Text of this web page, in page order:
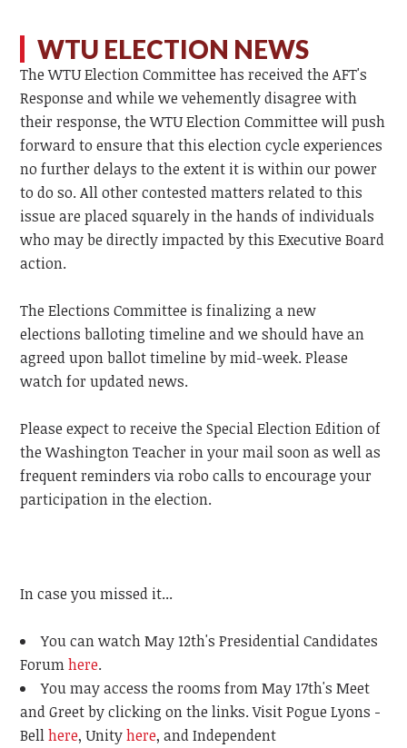
WTU ELECTION NEWS
The WTU Election Committee has received the AFT's
Response and while we vehemently disagree with
their response, the WTU Election Committee will push
forward to ensure that this election cycle experiences
no further delays to the extent it is within our power
to do so. All other contested matters related to this
issue are placed squarely in the hands of individuals
who may be directly impacted by this Executive Board
action.
The Elections Committee is finalizing a new
elections balloting timeline and we should have an
agreed upon ballot timeline by mid-week. Please
watch for updated news.
Please expect to receive the Special Election Edition of
the Washington Teacher in your mail soon as well as
frequent reminders via robo calls to encourage your
participation in the election.
In case you missed it...
You can watch May 12th's Presidential Candidates
Forumhere.
You may access the rooms from May 17th's Meet
and Greet by clicking on the links. Visit Pogue Lyons -
Bellhere, Unityhere, and Independent